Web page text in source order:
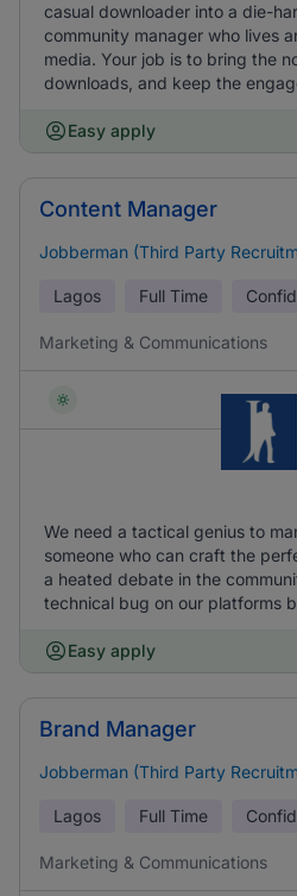
casual downloader into a die-
community manager who lives
media. Your job is to bring the
downloads, and keep the
Easy apply
Content Manager
Jobberman (Third Party
Lagos Full Time
Marketing & Communications
We need a tactical genius to
someone who can craft the
a heated debate in the
technical bug on our platforms
Easy apply
Brand Manager
Jobberman (Third Party
Lagos Full Time
Marketing & Communications